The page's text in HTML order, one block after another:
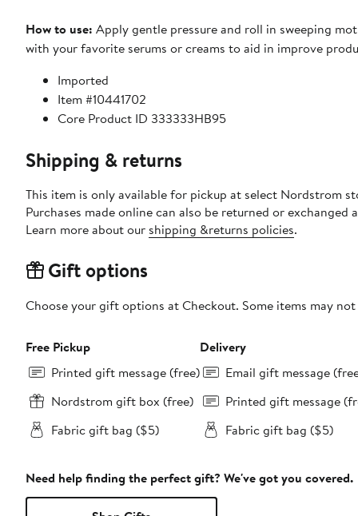
How to use: Apply gentle pressure and roll in sweeping
with your favorite serums or creams to aid in improve
Imported
Item #10441702
Core Product ID 333333HB95
Shipping & returns
This item is only available for pickup at select Nordstrom
Purchases made online can also be returned or
Learn more about our shipping &returns policies.
Gift options
Choose your gift options at Checkout. Some items may
Free Pickup
Printed gift message (free)
Nordstrom gift box (free)
Fabric gift bag ($5)
Delivery
Email gift message
Printed gift message
Fabric gift bag ($5)
Need help finding the perfect gift? We've got you covered.